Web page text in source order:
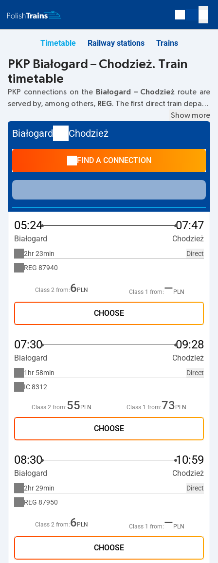
Timetable Railway stations Trains
PKP Białogard – Chodzież. Train
timetable
PKP connections on the Białogard – Chodzież route are
served by, among others, REG. The first direct train departs
Chodzież departs at 21:48. The fastest journey is offered
by the non-stop
PIRATtrain. The journey on this train takes
01:52
. Other trains also run on theBiałogard–Chodzież
IC Intercity, TLK- these offer a lower ticket price and
usually a longer journey time. The train terminates at
Chodzież.
Show more
Białogard Chodzież
FIND A CONNECTION
05:24 07:47
Białogard Chodzież
Direct
2hr 23min
REG 87940
Class 2 from:6 PLN Class 1 from:— PLN
CHOOSE
07:30 09:28
Białogard Chodzież
Direct
1hr 58min
IC8312
Class 2 from:55 PLN Class 1 from:73 PLN
CHOOSE
08:30 10:59
Białogard Chodzież
Direct
2hr 29min
REG 87950
Class 2 from:6 PLN Class 1 from:— PLN
CHOOSE